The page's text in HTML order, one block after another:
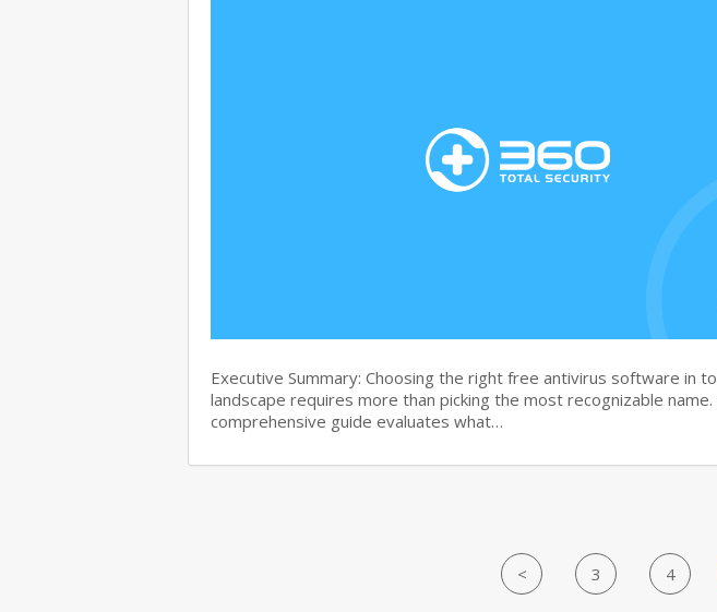
Executive Summary: Choosing the right free antivirus software in
landscape requires more than picking the most recognizable name.
comprehensive guide evaluates what…
< 3 4